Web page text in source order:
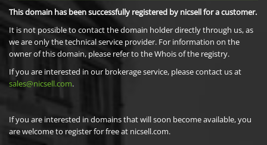
This domain has been successfully registered by nicsell for a customer.
It is not possible to contact the domain holder directly through us, as
we are only the technical service provider. For information on the
owner of this domain, please refer to the Whois of the registry.
If you are interested in our brokerage service, please contact us at
sales@nicsell.com.
If you are interested in domains that will soon become available, you
are welcome to register for free at nicsell.com.